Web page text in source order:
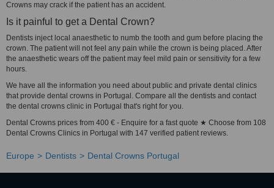
Crowns may crack if the patient has an accident.
Is it painful to get a Dental Crown?
Dentists inject local anaesthetic to numb the tooth and gum before placing the
crown. The patient will not feel any pain while the crown is being placed. After
the anaesthetic wears off the patient may feel mild pain or sensitivity for a few
hours.
We have all the information you need about public and private dental clinics
that provide dental crowns in Portugal. Compare all the dentists and contact
the dental crowns clinic in Portugal that's right for you.
Dental Crowns prices from 400 € - Enquire for a fast quote ★ Choose from 108
Dental Crowns Clinics in Portugal with 147 verified patient reviews.
Europe Dentists Dental Crowns Portugal